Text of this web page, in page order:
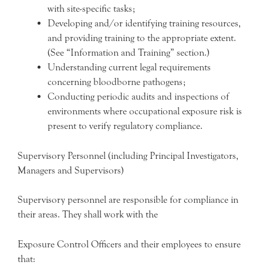
with site-specific tasks;
Developing and/or identifying training resources,
and providing training to the appropriate extent.
(See “Information and Training” section.)
Understanding current legal requirements
concerning bloodborne pathogens;
Conducting periodic audits and inspections of
environments where occupational exposure risk is
present to verify regulatory compliance.
Supervisory Personnel (including Principal Investigators,
Managers and Supervisors)
Supervisory personnel are responsible for compliance in
their areas. They shall work with the
Exposure Control Officers and their employees to ensure
that: